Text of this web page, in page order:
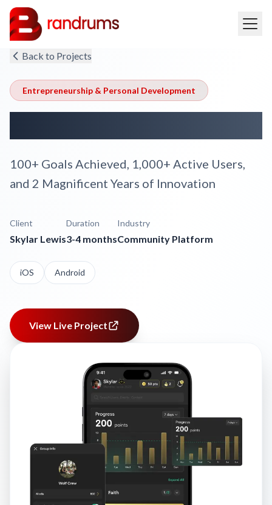
Back to Projects
Entrepreneurship & Personal Development
100+ Goals Achieved, 1,000+ Active Users,
and 2 Magnificent Years of Innovation
Client
Skylar Lewis
Duration
3-4 months
Industry
Community Platform
iOS Android
View Live Project